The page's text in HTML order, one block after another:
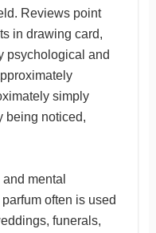
Reviews point
in drawing card,
psychological and
simply
being noticed,
mental
often is used
funerals,